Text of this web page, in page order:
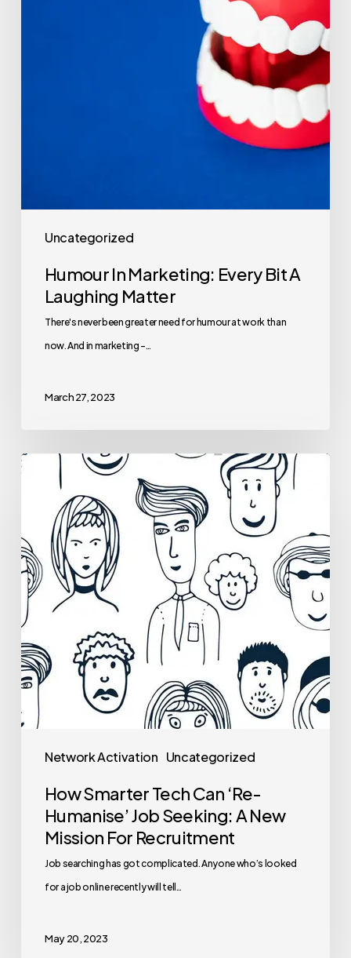
Uncategorized
Humour In Marketing: Every Bit A
Laughing Matter
There's never been greater need for humour at work than
now. And in marketing -…
March 27, 2023
Network Activation Uncategorized
How Smarter Tech Can ‘Re-
Humanise’ Job Seeking: A New
Mission For Recruitment
Job searching has got complicated. Anyone who’s looked
for a job online recently will tell…
May 20, 2023